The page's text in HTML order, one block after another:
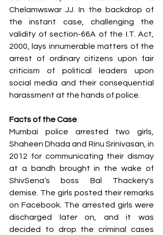
Chelamwswar JJ. In the backdrop of
the instant case, challenging the
validity of section-66A of the I.T. Act,
2000, lays innumerable matters of the
arrest of ordinary citizens upon fair
criticism of political leaders upon
social media and their consequential
harassment at the hands of police.
Facts of the Case
Mumbai police arrested two girls,
Shaheen Dhada and Rinu Srinivasan, in
2012 for communicating their dismay
at a bandh brought in the wake of
ShivSena’s boss Bal Thackery's
demise. The girls posted their remarks
on Facebook. The arrested girls were
discharged later on, and it was
decided to drop the criminal cases